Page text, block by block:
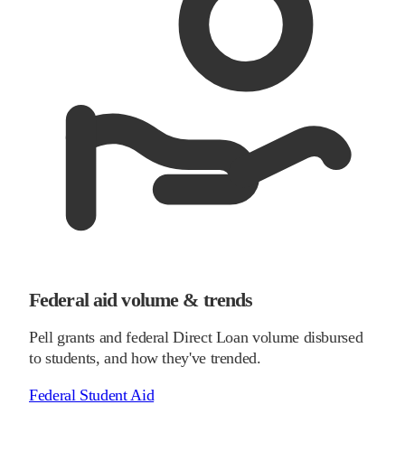
Federal aid volume & trends
Pell grants and federal Direct Loan volume disbursed
to students, and how they've trended.
Federal Student Aid